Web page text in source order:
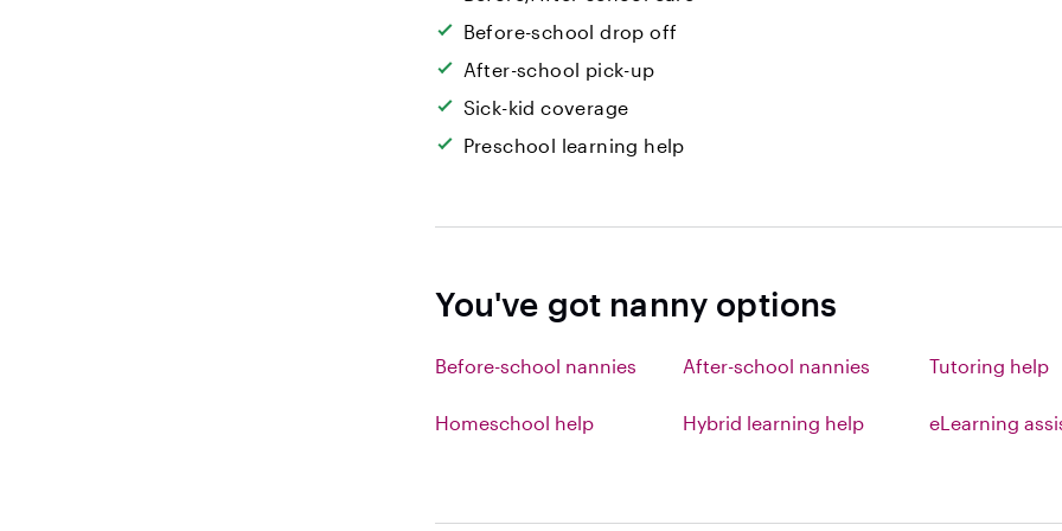
Before-school drop off
After-school pick-up
Sick-kid coverage
Preschool learning help
You've got nanny options
Before-school nannies After-school nannies Tutoring help
Homeschool help Hybrid learning help eLearning